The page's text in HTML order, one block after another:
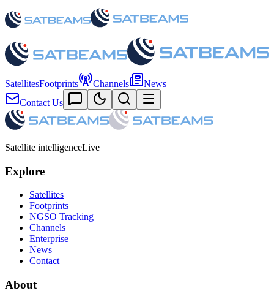
SatellitesFootprints Channels
News
Contact Us
Satellite intelligenceLive
Explore
Satellites
Footprints
NGSO Tracking
Channels
Enterprise
News
Contact
About